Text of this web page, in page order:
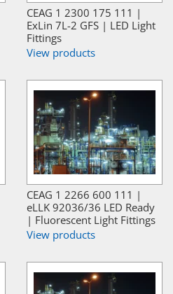
CEAG 1 2300 175 111 |
ExLin 7L-2 GFS | LED Light
Fittings
View products
CEAG 1 2266 600 111 |
eLLK 92036/36 LED Ready
| Fluorescent Light Fittings
View products